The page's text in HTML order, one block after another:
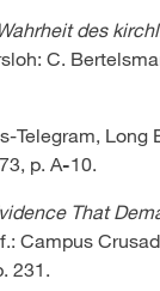
des
C.
Telegram, Long
p. A-10.
That
Campus
231.